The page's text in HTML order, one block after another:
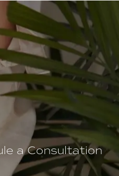
a Consultation